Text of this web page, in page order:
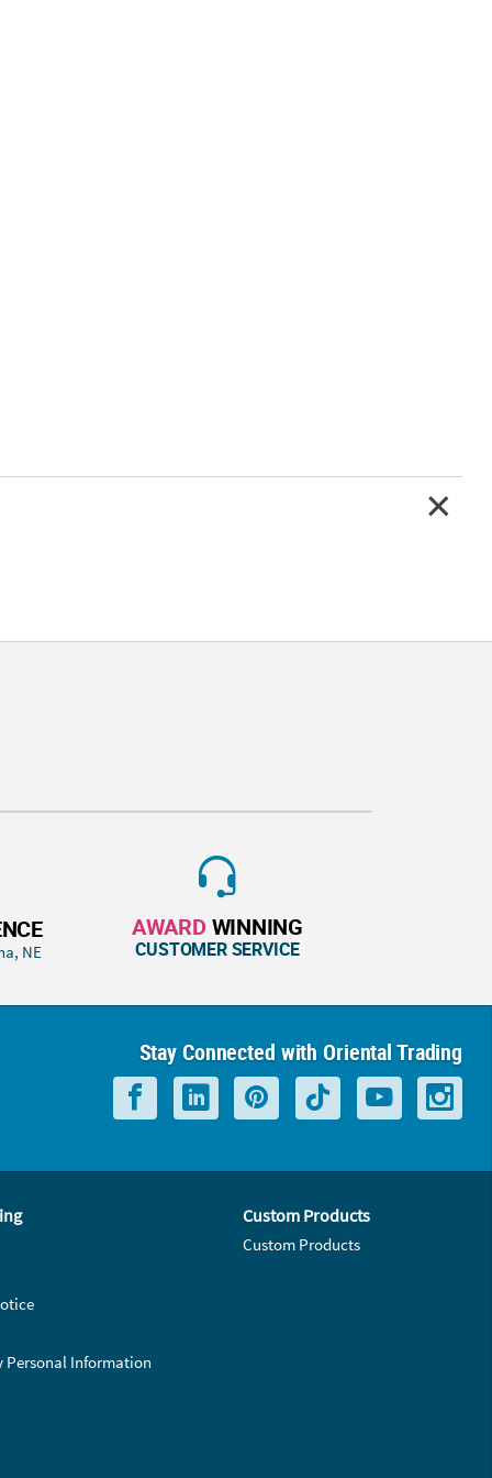
NE
AWARD WINNING
CUSTOMER SERVICE
Stay Connected with Oriental Trading
Personal Information
Custom Products
Custom Products